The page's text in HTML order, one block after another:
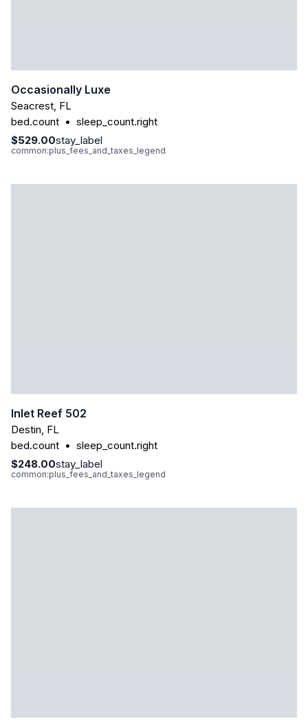
Occasionally Luxe
Seacrest, FL
bed.count • sleep_count.right
$529.00stay_label
common:plus_fees_and_taxes_legend
Inlet Reef 502
Destin, FL
bed.count • sleep_count.right
$248.00stay_label
common:plus_fees_and_taxes_legend